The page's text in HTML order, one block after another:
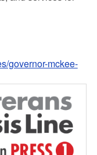
governor-mckee-